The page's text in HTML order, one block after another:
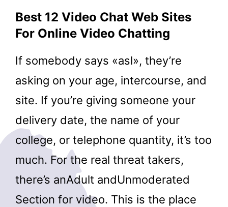
Best 12 Video Chat Web Sites
For Online Video Chatting
If somebody says «asl», they’re
asking on your age, intercourse, and
site. If you’re giving someone your
delivery date, the name of your
college, or telephone quantity, it’s too
much. For the real threat takers,
there’s anAdult andUnmoderated
Section for video. This is the place